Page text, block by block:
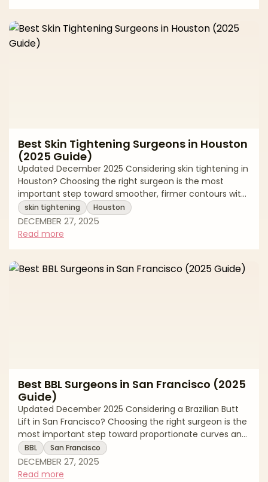
We use them as a safety and quality filter inside our
vetting process, not as
Best Skin Tightening Surgeons in Houston
(2025 Guide)
Updated December 2025 Considering skin tightening in
Houston? Choosing the right surgeon is the most
important step toward smoother, firmer contours with
natural-looking results. “Skin tightening” spans a
spectrum—from surgical excision for significant laxity
to minimally invasive and noninvasive energy-based
muscle laxity), a customized plan, and care in an
skin tightening Houston
DECEMBER 27, 2025
Read more
Best BBL Surgeons in San Francisco (2025
Guide)
Updated December 2025 Considering a Brazilian Butt
Lift in San Francisco? Choosing the right surgeon is the
most important step toward proportionate curves and
a safe experience. A modern BBL sculpts the torso with
liposuction and transfers purified fat to the hips and
buttocks for balanced shape. Natural-looking results
BBL San Francisco
DECEMBER 27, 2025
Read more